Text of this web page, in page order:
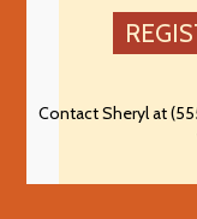
Contact Sheryl at